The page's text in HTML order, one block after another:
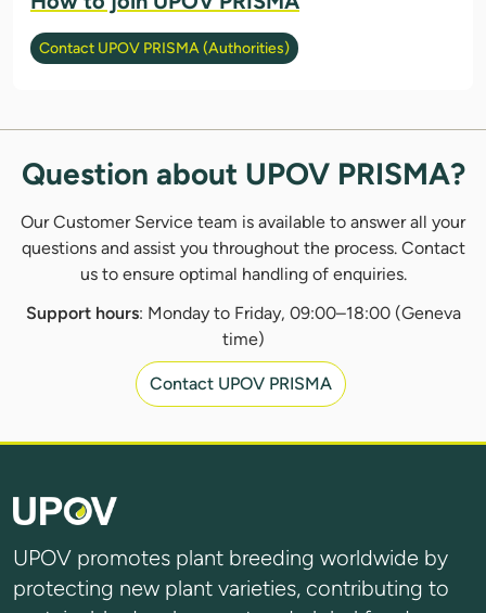
Contact UPOV PRISMA (Authorities)
Question about UPOV PRISMA?
Our Customer Service team is available to answer all your
questions and assist you throughout the process. Contact
us to ensure optimal handling of enquiries.
Support hours: Monday to Friday, 09:00–18:00 (Geneva
time)
Contact UPOV PRISMA
UPOV promotes plant breeding worldwide by
protecting new plant varieties, contributing to